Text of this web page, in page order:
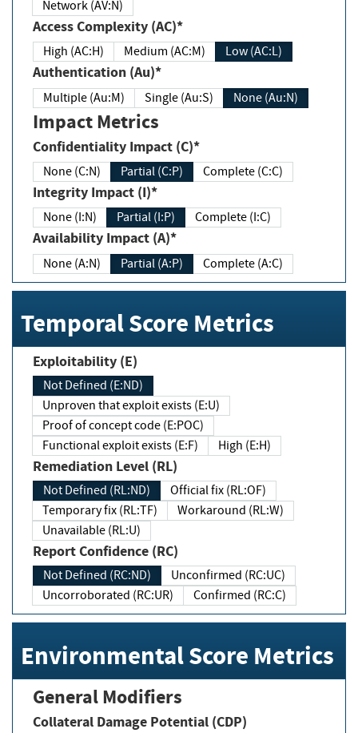
Network (AV:N)
Access Complexity (AC)*
High (AC:H) Medium (AC:M) Low (AC:L)
Authentication (Au)*
Multiple (Au:M) Single (Au:S) None (Au:N)
Impact Metrics
Confidentiality Impact (C)*
None (C:N) Partial (C:P) Complete (C:C)
Integrity Impact (I)*
None (I:N) Partial (I:P) Complete (I:C)
Availability Impact (A)*
None (A:N) Partial (A:P) Complete (A:C)
Temporal Score Metrics
Exploitability (E)
Not Defined (E:ND)
Unproven that exploit exists (E:U)
Proof of concept code (E:POC)
Functional exploit exists (E:F)
High (E:H)
Remediation Level (RL)
Not Defined (RL:ND)
Official fix (RL:OF)
Temporary fix (RL:TF)
Workaround (RL:W)
Unavailable (RL:U)
Report Confidence (RC)
Not Defined (RC:ND)
Unconfirmed (RC:UC)
Uncorroborated (RC:UR)
Confirmed (RC:C)
Environmental Score Metrics
General Modifiers
Collateral Damage Potential (CDP)